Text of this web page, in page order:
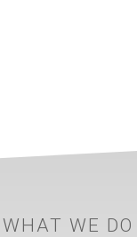
WHAT WE DO